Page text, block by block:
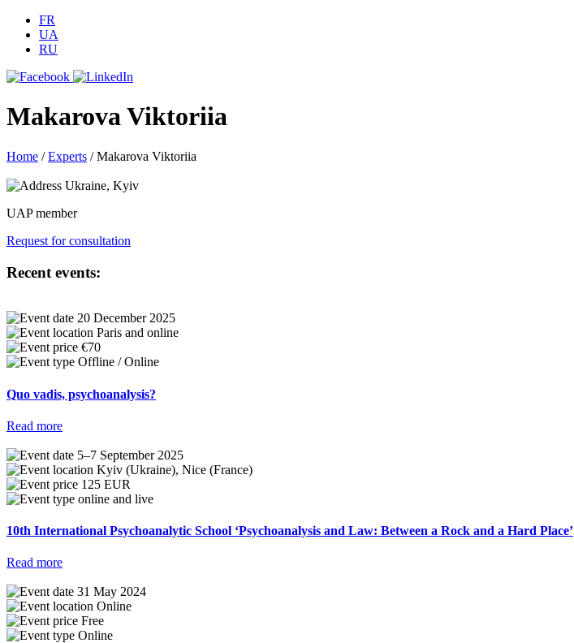
FR
UA
RU
Makarova Viktoriia
Home /Experts /Makarova Viktoriia
Ukraine, Kyiv
UAP member
Request for consultation
Recent events:
20 December 2025
Paris and online
€70
Offline / Online
Quo vadis, psychoanalysis?
Read more
5–7 September 2025
Kyiv (Ukraine), Nice (France)
125 EUR
online and live
10th International Psychoanalytic School ‘Psychoanalysis and Law: Between a Rock and a Hard Place’
Read more
31 May 2024
Online
Free
Online